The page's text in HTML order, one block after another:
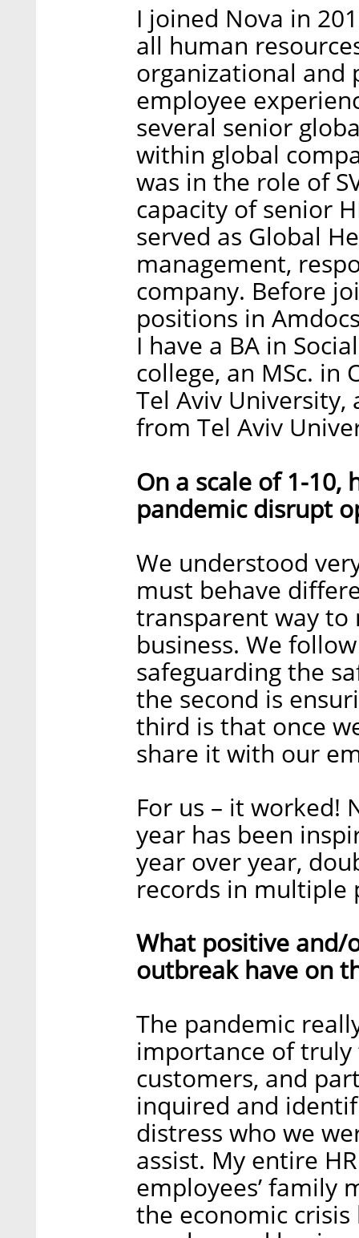
I joined Nova in
all human
organizational and
employee
several senior
within global
was in the role of
capacity of senior
served as Global
management,
company. Before
positions in
I have a BA in
college, an MSc.
Tel Aviv
from Tel Aviv
On a scale of 1-
pandemic disrupt
We understood
must behave
transparent way
business. We
safeguarding the
the second is
third is that once
share it with our
For us – it worked!
year has been
year over year,
records in multiple
What positive and/
outbreak have on
The pandemic
importance of truly
customers, and
inquired and
distress who we
assist. My entire
employees’ family
the economic